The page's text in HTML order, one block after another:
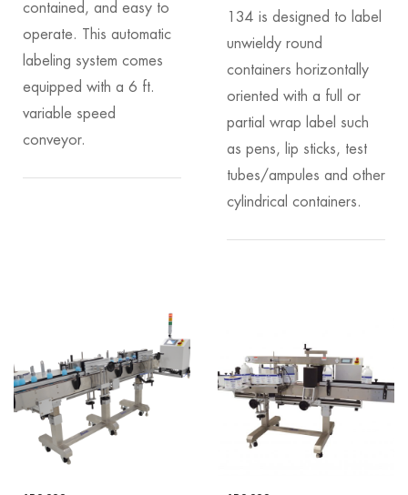
contained, and easy to
operate. This automatic
labeling system comes
equipped with a 6 ft.
variable speed
conveyor.
134 is designed to label
unwieldy round
containers horizontally
oriented with a full or
partial wrap label such
as pens, lip sticks, test
tubes/ampules and other
cylindrical containers.